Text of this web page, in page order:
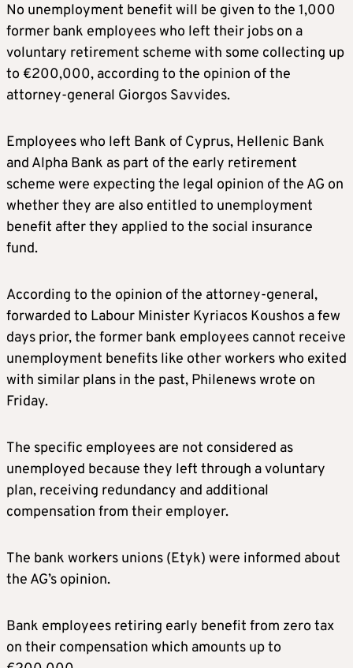
No unemployment benefit will be given to the 1,000
former bank employees who left their jobs on a
voluntary retirement scheme with some collecting up
to €200,000, according to the opinion of the
attorney-general Giorgos Savvides.
Employees who left Bank of Cyprus, Hellenic Bank
and Alpha Bank as part of the early retirement
scheme were expecting the legal opinion of the AG on
whether they are also entitled to unemployment
benefit after they applied to the social insurance
fund.
According to the opinion of the attorney-general,
forwarded to Labour Minister Kyriacos Koushos a few
days prior, the former bank employees cannot receive
unemployment benefits like other workers who exited
with similar plans in the past, Philenews wrote on
Friday.
The specific employees are not considered as
unemployed because they left through a voluntary
plan, receiving redundancy and additional
compensation from their employer.
The bank workers unions (Etyk) were informed about
the AG’s opinion.
Bank employees retiring early benefit from zero tax
on their compensation which amounts up to